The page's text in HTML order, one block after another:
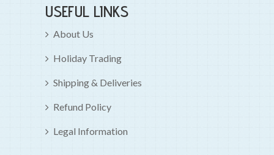
USEFUL LINKS
About Us
Holiday Trading
Shipping & Deliveries
Refund Policy
Legal Information